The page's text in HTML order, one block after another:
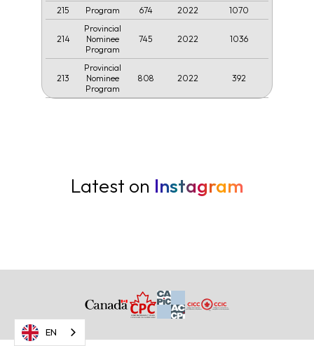
215 Program 674 2022 1070
214
Provincial
Nominee
Program
745 2022 1036
213
Provincial
Nominee
Program
808 2022 392
Latest on Instagram
EN